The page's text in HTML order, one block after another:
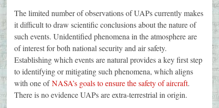
The limited number of observations of UAPs currently makes
it difficult to draw scientific conclusions about the nature of
such events. Unidentified phenomena in the atmosphere are
of interest for both national security and air safety.
Establishing which events are natural provides a key first step
to identifying or mitigating such phenomena, which aligns
with one ofNASA’s goals to ensure the safety of aircraft.
There is no evidence UAPs are extra-terrestrial in origin.